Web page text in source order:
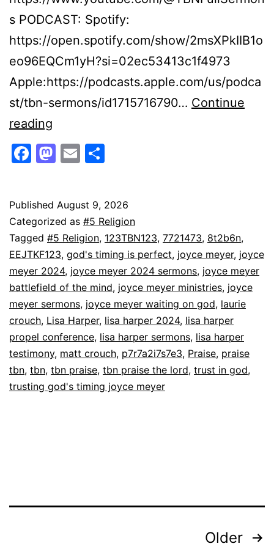
s PODCAST: Spotify:
https://open.spotify.com/show/2msXPkIIB1o
eo96EQCm1yH?si=02ec53413c1f4973
Apple:https://podcasts.apple.com/us/podca
st/tbn-sermons/id1715716790… Continue
reading
Meyer
&
Harper:
Motivational
Sermons
on
Trusting
in
God’s
Timing
|
Full
Facebook
Mastodon
Email
Published August 9, 2026
Categorized as #5 Religion
Tagged #5 Religion, 123TBN123, 7721473, 8t2b6n,
EEJTKF123, god's timing is perfect, joyce meyer, joyce
meyer 2024, joyce meyer 2024 sermons, joyce meyer
battlefield of the mind, joyce meyer ministries, joyce
meyer sermons, joyce meyer waiting on god, laurie
crouch, Lisa Harper, lisa harper 2024, lisa harper
propel conference, lisa harper sermons, lisa harper
testimony, matt crouch, p7r7a2i7s7e3, Praise, praise
tbn, tbn, tbn praise, tbn praise the lord, trust in god,
trusting god's timing joyce meyer
Older